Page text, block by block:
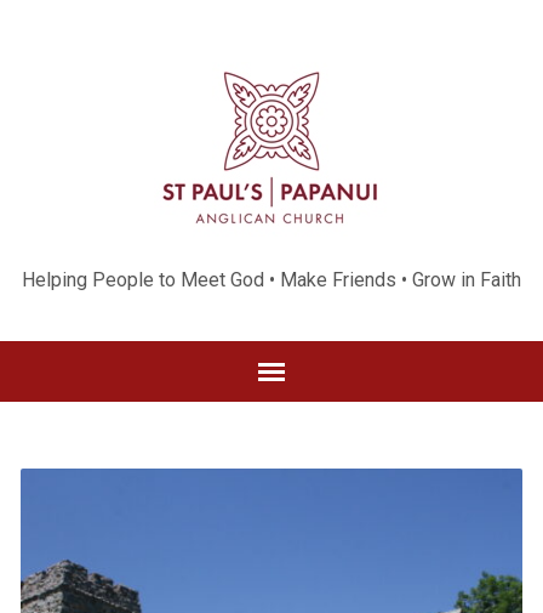
Helping People to Meet God • Make Friends • Grow in Faith